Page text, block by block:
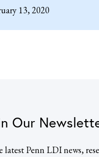
13, 2020
Our
latest Penn LDI news,